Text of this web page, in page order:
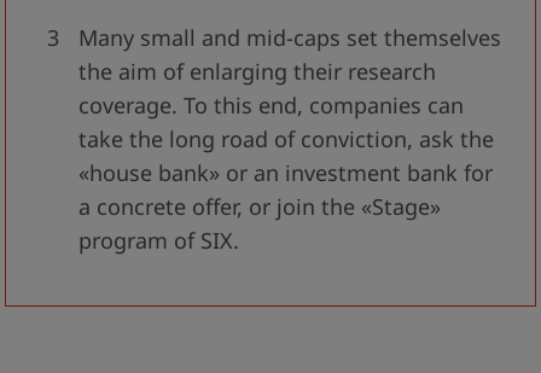
Many small and mid-caps set themselves
the aim of enlarging their research
coverage. To this end, companies can
take the long road of conviction, ask the
«house bank» or an investment bank for
a concrete offer, or join the «Stage»
program of SIX.